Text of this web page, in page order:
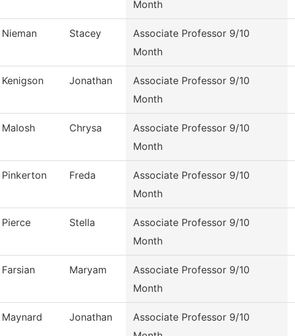
Month
Nieman Stacey
Associate Professor 9/10
Month
Kenigson Jonathan
Associate Professor 9/10
Month
Malosh Chrysa
Associate Professor 9/10
Month
Pinkerton Freda
Associate Professor 9/10
Month
Pierce Stella
Associate Professor 9/10
Month
Farsian Maryam
Associate Professor 9/10
Month
Maynard Jonathan
Associate Professor 9/10